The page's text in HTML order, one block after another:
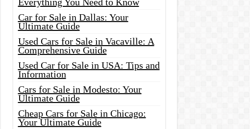
Car for Sale in Dallas: Your
Ultimate Guide
Used Cars for Sale in Vacaville: A
Comprehensive Guide
Used Car for Sale in USA: Tips and
Information
Cars for Sale in Modesto: Your
Ultimate Guide
Cheap Cars for Sale in Chicago:
Your Ultimate Guide